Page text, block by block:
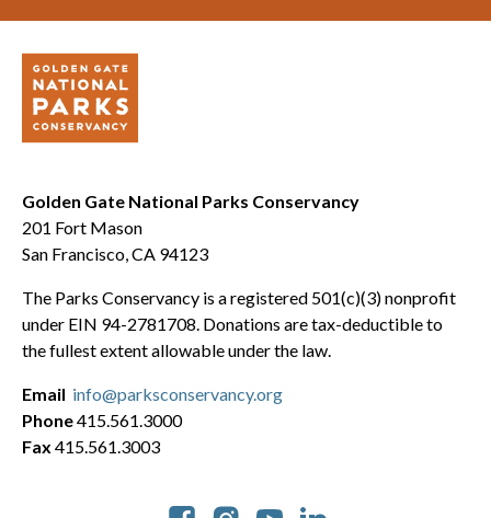
Golden Gate National Parks Conservancy
201 Fort Mason
San Francisco, CA 94123
The Parks Conservancy is a registered 501(c)(3) nonprofit
under EIN 94-2781708. Donations are tax-deductible to
the fullest extent allowable under the law.
Email info@parksconservancy.org
Phone415.561.3000
Fax 415.561.3003